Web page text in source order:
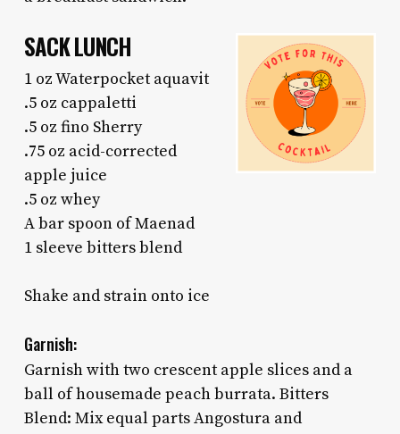
SACK LUNCH
1 oz Waterpocket aquavit
.5 oz cappaletti
.5 oz fino Sherry
.75 oz acid-corrected
apple juice
.5 oz whey
A bar spoon of Maenad
1 sleeve bitters blend
Shake and strain onto ice
Garnish:
Garnish with two crescent apple slices and a
ball of housemade peach burrata. Bitters
Blend: Mix equal parts Angostura and